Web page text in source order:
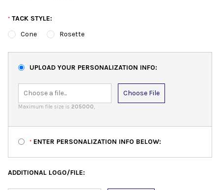
* TACK STYLE:
Cone
Rosette
UPLOAD YOUR PERSONALIZATION INFO:
Choose File
Maximum file size is 205000,
* ENTER PERSONALIZATION INFO BELOW:
ADDITIONAL LOGO/FILE: